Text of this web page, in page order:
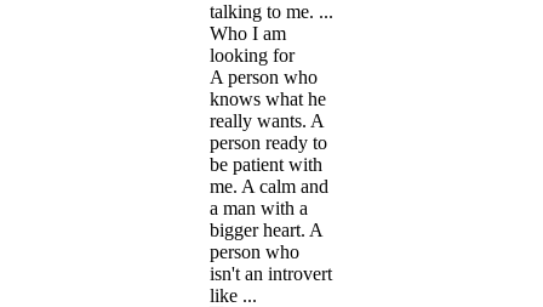
talking to me. ...
Who I am
looking for
A person who
knows what he
really wants. A
person ready to
be patient with
me. A calm and
a man with a
bigger heart. A
person who
isn't an introvert
like ...